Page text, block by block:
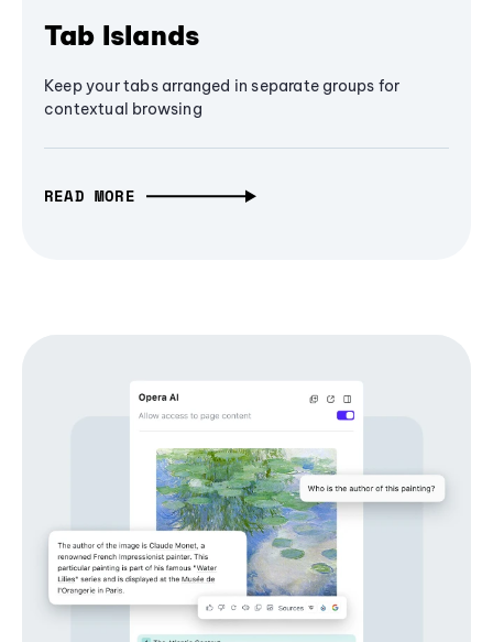
Tab Islands
Keep your tabs arranged in separate groups for
contextual browsing
READ MORE